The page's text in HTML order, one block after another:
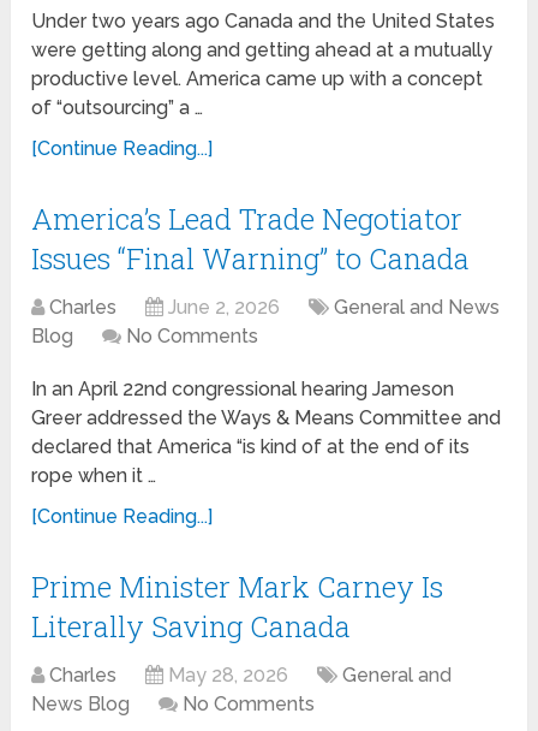
Under two years ago Canada and the United States
were getting along and getting ahead at a mutually
productive level. America came up with a concept
of “outsourcing” a …
[Continue Reading...]
America’s Lead Trade Negotiator
Issues “Final Warning” to Canada
Charles June 2, 2026
General and News
Blog
No Comments
In an April 22nd congressional hearing Jameson
Greer addressed the Ways & Means Committee and
declared that America “is kind of at the end of its
rope when it …
[Continue Reading...]
Prime Minister Mark Carney Is
Literally Saving Canada
Charles May 28, 2026
General and
News Blog
No Comments